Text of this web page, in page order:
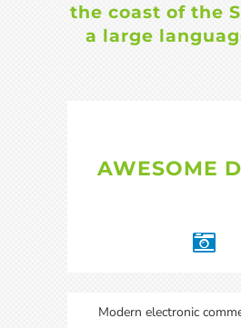
the coast of the
a large
AWESOME
Modern electronic